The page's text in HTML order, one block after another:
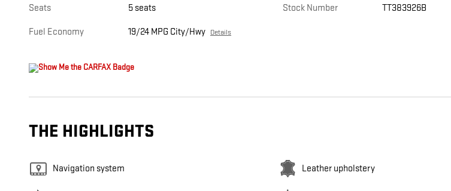
Seats 5 seats
Fuel Economy 19/24 MPG City/Hwy Details
Stock Number TT383926B
THE HIGHLIGHTS
Navigation system Leather upholstery